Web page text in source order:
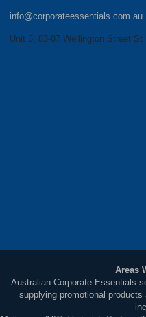
info@corporateessentials.com.au
Unit 5, 83-87 Wellington Street
Areas
Australian Corporate Essentials
supplying promotional